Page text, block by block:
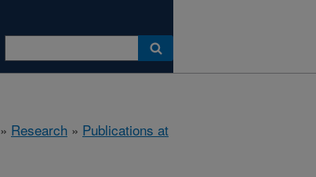
» Research » Publications at